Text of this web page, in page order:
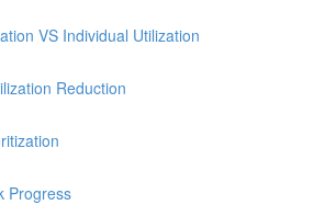
VS Individual Utilization
Reduction
Progress